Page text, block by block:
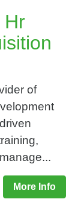
Hr
of
More Info